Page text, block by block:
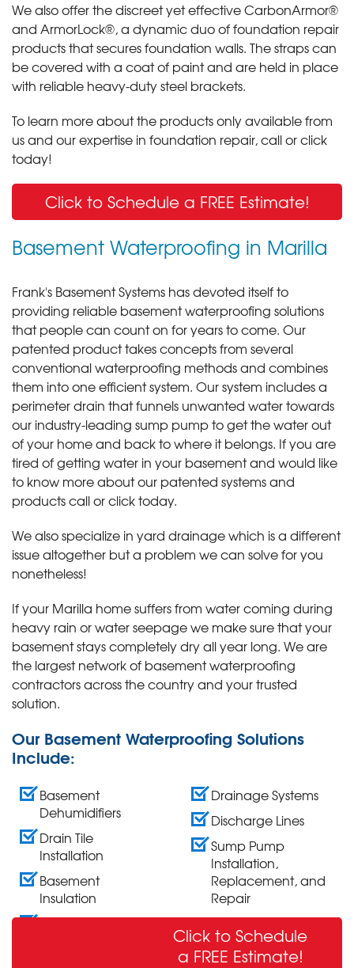
We also offer the discreet yet effective CarbonArmor®
and ArmorLock®, a dynamic duo of foundation repair
products that secures foundation walls. The straps can
be covered with a coat of paint and are held in place
with reliable heavy-duty steel brackets.
To learn more about the products only available from
us and our expertise in foundation repair, call or click
today!
Click to Schedule a FREE Estimate!
Basement Waterproofing in Marilla
Frank's Basement Systems has devoted itself to
providing reliable basement waterproofing solutions
that people can count on for years to come. Our
patented product takes concepts from several
conventional waterproofing methods and combines
them into one efficient system. Our system includes a
perimeter drain that funnels unwanted water towards
our industry-leading sump pump to get the water out
of your home and back to where it belongs. If you are
tired of getting water in your basement and would like
to know more about our patented systems and
products call or click today.
We also specialize in yard drainage which is a different
issue altogether but a problem we can solve for you
nonetheless!
If your Marilla home suffers from water coming during
heavy rain or water seepage we make sure that your
basement stays completely dry all year long. We are
the largest network of basement waterproofing
contractors across the country and your trusted
solution.
Our Basement Waterproofing Solutions
Include:
Basement
Dehumidifiers
Drain Tile
Installation
Basement
Insulation
Wall Crack Repair
Drainage Systems
Discharge Lines
Sump Pump
Installation,
Replacement, and
Repair
Click to Schedule
a FREE Estimate!